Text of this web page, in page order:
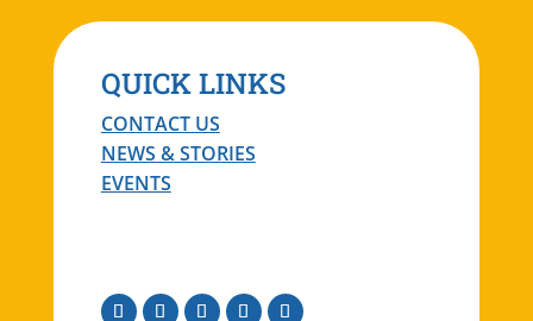
QUICK LINKS
CONTACT US
NEWS & STORIES
EVENTS